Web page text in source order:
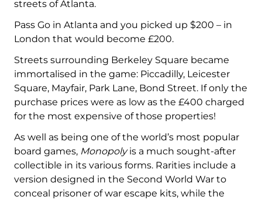
streets of Atlanta.
Pass Go in Atlanta and you picked up $200 – in
London that would become £200.
Streets surrounding Berkeley Square became
immortalised in the game: Piccadilly, Leicester
Square, Mayfair, Park Lane, Bond Street. If only the
purchase prices were as low as the £400 charged
for the most expensive of those properties!
As well as being one of the world’s most popular
board games, Monopolyis a much sought-after
collectible in its various forms. Rarities include a
version designed in the Second World War to
conceal prisoner of war escape kits, while the